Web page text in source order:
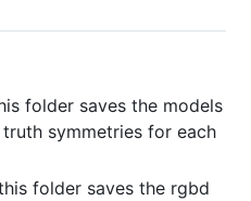
folder saves the models
symmetries for each
folder saves the rgbd